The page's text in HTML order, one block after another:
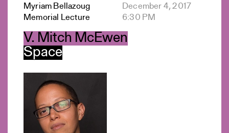
Myriam Bellazoug
Memorial Lecture
December 4, 2017
6:30 PM
V. Mitch McEwen
Space